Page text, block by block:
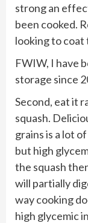
strong an
been cooked.
looking to coat
FWIW, I have
storage since
Second, eat it
squash.
grains is a lot
but high
the squash
will partially
way cooking
high glycemic